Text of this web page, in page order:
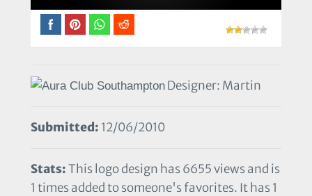
Designer: Martin
Submitted: 12/06/2010
Stats:This logo design has 6655 views and is
1 times added to someone's favorites. It has 1